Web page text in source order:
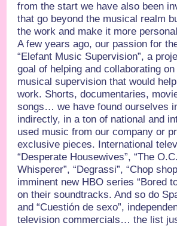
from the start we have also been
that go beyond the musical realm
the work and make it more
A few years ago, our passion for
“Elefant Music Supervision”, a
goal of helping and collaborating
musical supervision that would
work. Shorts, documentaries,
songs… we have found ourselves
indirectly, in a ton of national and
used music from our company or
exclusive pieces. International
“Desperate Housewives”, “The
Whisperer”, “Degrassi”, “Chop
imminent new HBO series “Bored
on their soundtracks. And so do
and “Cuestión de sexo”,
television commercials… the list